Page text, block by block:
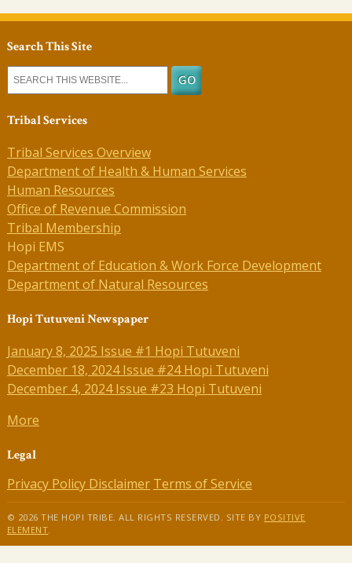
Search This Site
Tribal Services
Tribal Services Overview
Department of Health & Human Services
Human Resources
Office of Revenue Commission
Tribal Membership
Hopi EMS
Department of Education & Work Force Development
Department of Natural Resources
Hopi Tutuveni Newspaper
January 8, 2025 Issue #1 Hopi Tutuveni
December 18, 2024 Issue #24 Hopi Tutuveni
December 4, 2024 Issue #23 Hopi Tutuveni
More
Legal
Privacy Policy Disclaimer Terms of Service
© 2026 THE HOPI TRIBE. ALL RIGHTS RESERVED. SITE BY POSITIVE
ELEMENT.